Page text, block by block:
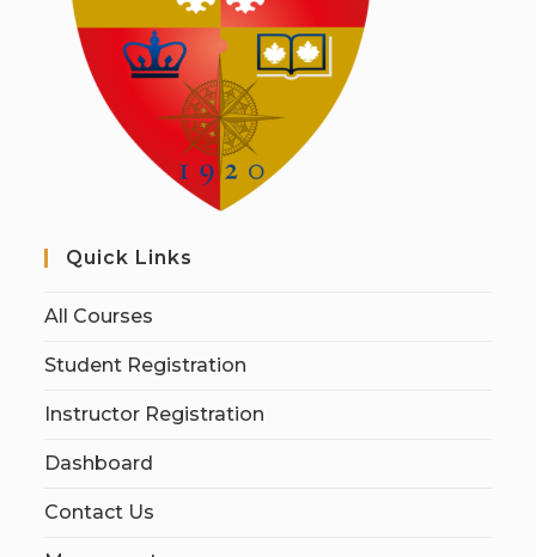
Quick Links
All Courses
Student Registration
Instructor Registration
Dashboard
Contact Us